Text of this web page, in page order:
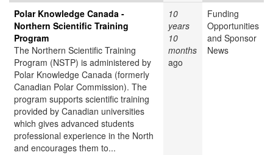
Polar Knowledge Canada -
Northern Scientific Training
Program
The Northern Scientific Training
Program (NSTP) is administered by
Polar Knowledge Canada (formerly
Canadian Polar Commission). The
program supports scientific training
provided by Canadian universities
which gives advanced students
professional experience in the North
and encourages them to...
10
years
10
months
ago
Funding
Opportunities
and Sponsor
News